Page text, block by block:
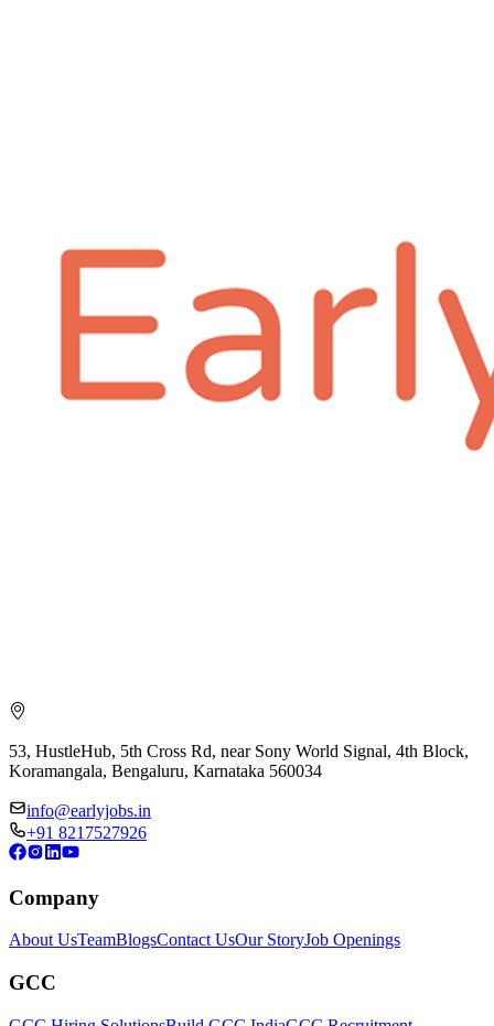
53, HustleHub, 5th Cross Rd, near Sony World Signal, 4th Block,
Koramangala, Bengaluru, Karnataka 560034
info@earlyjobs.in
+91 8217527926
Company
About UsTeamBlogsContact UsOur StoryJob Openings
GCC